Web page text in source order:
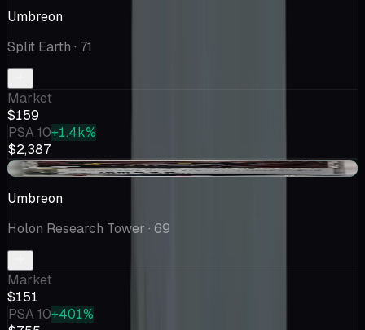
Umbreon
Split Earth · 71
Market
$159
PSA 10+1.4k%
$2,387
+$50.69
Umbreon
Holon Research Tower · 69
Market
$151
PSA 10+401%